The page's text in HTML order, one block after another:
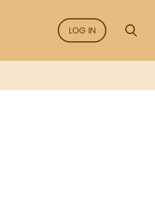
LOG IN